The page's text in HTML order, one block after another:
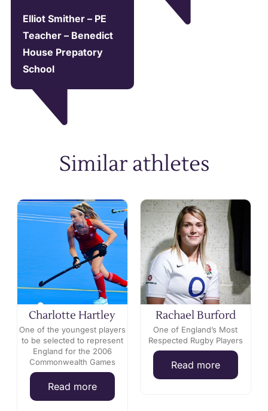
Elliot Smither – PE
Teacher – Benedict
House Prepatory
School
Similar athletes
Charlotte Hartley
One of the youngest players
to be selected to represent
England for the 2006
Commonwealth Games
Read more
Rachael Burford
One of England’s Most
Respected Rugby Players
Read more